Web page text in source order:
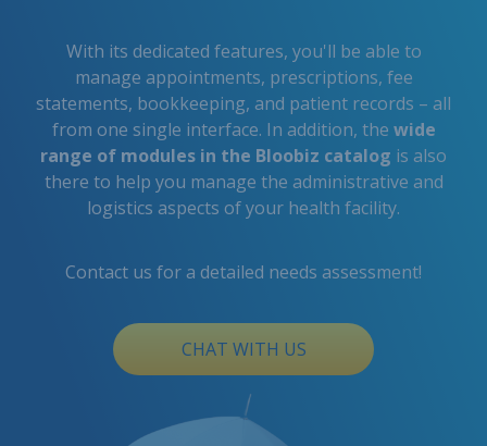
With its dedicated features, you'll be able to
manage appointments, prescriptions, fee
statements, bookkeeping, and patient records – all
from one single interface. In addition, the wide
range of modules in the Bloobiz catalog is also
there to help you manage the administrative and
logistics aspects of your health facility.
Contact us for a detailed needs assessment!
CHAT WITH US